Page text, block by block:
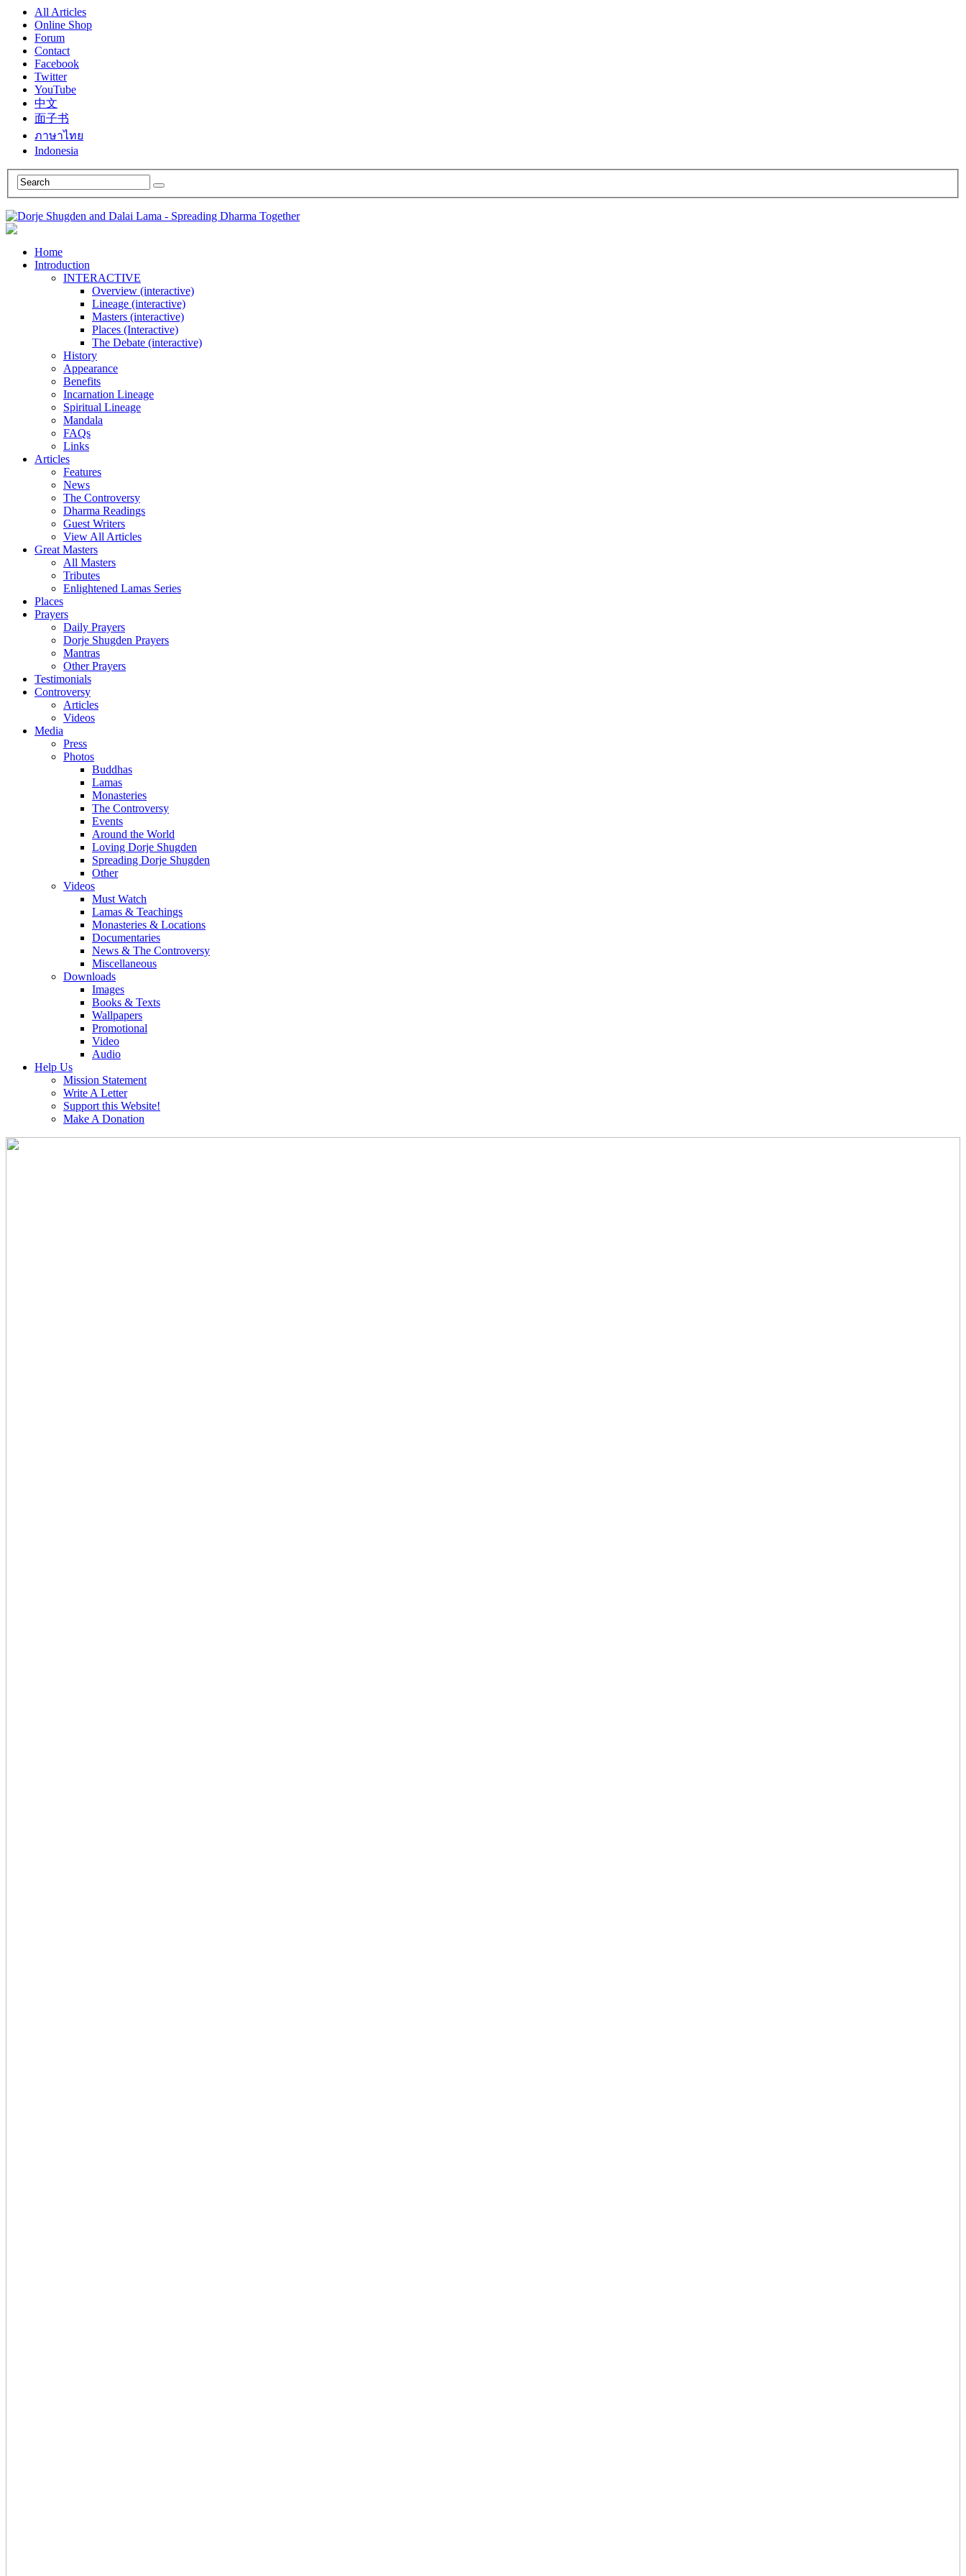
All Articles
Online Shop
Forum
Contact
Facebook
Twitter
YouTube
中文
面子书
ภาษาไทย
Indonesia
Home
Introduction
INTERACTIVE
Overview (interactive)
Lineage (interactive)
Masters (interactive)
Places (Interactive)
The Debate (interactive)
History
Appearance
Benefits
Incarnation Lineage
Spiritual Lineage
Mandala
FAQs
Links
Articles
Features
News
The Controversy
Dharma Readings
Guest Writers
View All Articles
Great Masters
All Masters
Tributes
Enlightened Lamas Series
Places
Prayers
Daily Prayers
Dorje Shugden Prayers
Mantras
Other Prayers
Testimonials
Controversy
Articles
Videos
Media
Press
Photos
Buddhas
Lamas
Monasteries
The Controversy
Events
Around the World
Loving Dorje Shugden
Spreading Dorje Shugden
Other
Videos
Must Watch
Lamas & Teachings
Monasteries & Locations
Documentaries
News & The Controversy
Miscellaneous
Downloads
Images
Books & Texts
Wallpapers
Promotional
Video
Audio
Help Us
Mission Statement
Write A Letter
Support this Website!
Make A Donation